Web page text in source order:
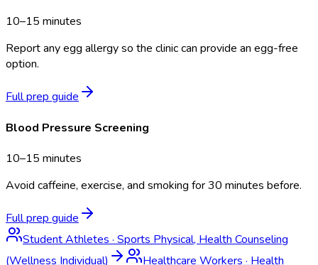
10–15 minutes
Report any egg allergy so the clinic can provide an egg-free
option.
Full prep guide
Blood Pressure Screening
10–15 minutes
Avoid caffeine, exercise, and smoking for 30 minutes before.
Full prep guide
Student Athletes · Sports Physical, Health Counseling
(Wellness Individual)
Healthcare Workers · Health